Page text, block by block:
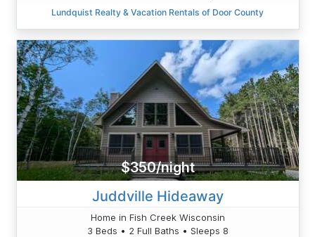
Lundquist Realty & Vacation Rentals of Door County
$350/night
Juddville Hideaway
Home in Fish Creek Wisconsin
3 Beds • 2 Full Baths • Sleeps 8